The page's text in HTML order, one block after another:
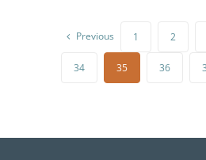
Previous 1 2
34 35 36